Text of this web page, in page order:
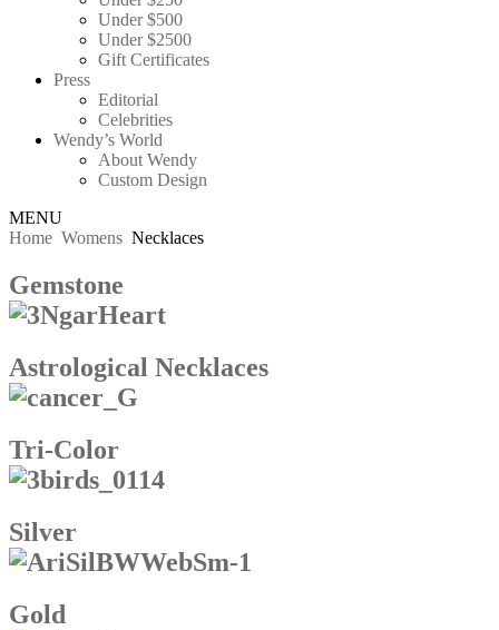
Under $500
Under $2500
Gift Certificates
Press
Editorial
Celebrities
Wendy’s World
About Wendy
Custom Design
MENU
Home Womens Necklaces
Gemstone
Astrological Necklaces
Tri-Color
Silver
Gold